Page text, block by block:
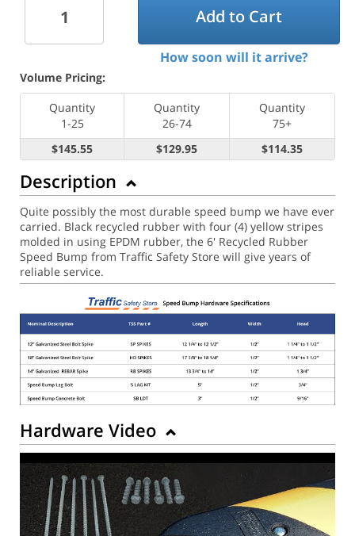
Add to Cart
How soon will it arrive?
Volume Pricing:
Quantity
1-25
Quantity
26-74
Quantity
75+
$145.55
$129.95 $114.35
Description
Quite possibly the most durable speed bump we have ever
carried. Black recycled rubber with four (4) yellow stripes
molded in using EPDM rubber, the 6' Recycled Rubber
Speed Bump from Traffic Safety Store will give years of
reliable service.
Hardware Video